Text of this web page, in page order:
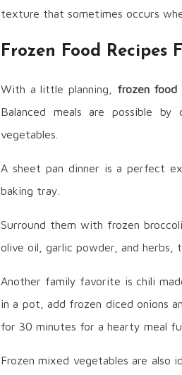
texture that sometimes occurs
Frozen Food
With a little planning, frozen food
Balanced meals are possible
vegetables.
A sheet pan dinner is a perfect
baking tray.
Surround them with frozen
olive oil, garlic powder, and herbs,
Another family favorite is chili
in a pot, add frozen diced onions
for 30 minutes for a hearty meal
Frozen mixed vegetables are also